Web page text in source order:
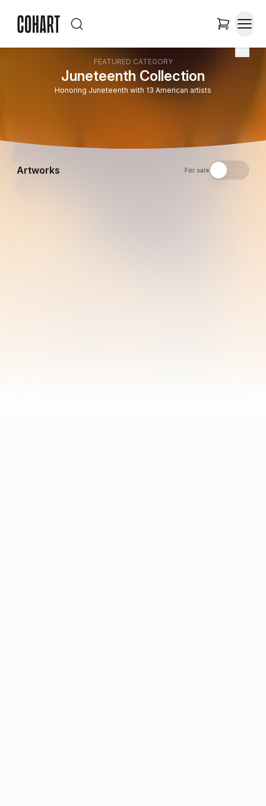
FEATURED CATEGORY
Juneteenth Collection
Honoring Juneteenth with 13 American artists
Artworks For sale